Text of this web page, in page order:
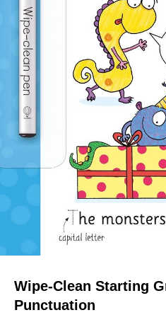
Wipe-Clean Starting
Punctuation